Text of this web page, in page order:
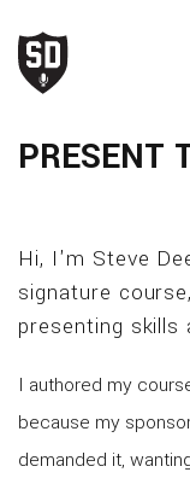
PRESENT
Hi, I'm Steve
signature
presenting skills
I authored my
because my
demanded it,